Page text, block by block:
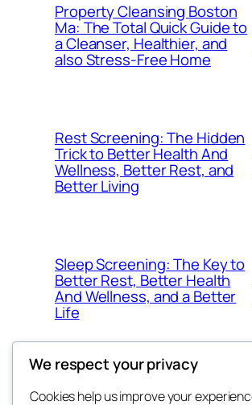
Property Cleansing Boston
Ma: The Total Quick Guide to
a Cleanser, Healthier, and
also Stress-Free Home
Rest Screening: The Hidden
Trick to Better Health And
Wellness, Better Rest, and
Better Living
Sleep Screening: The Key to
Better Rest, Better Health
And Wellness, and a Better
Life
We respect your privacy
Cookies help us improve your